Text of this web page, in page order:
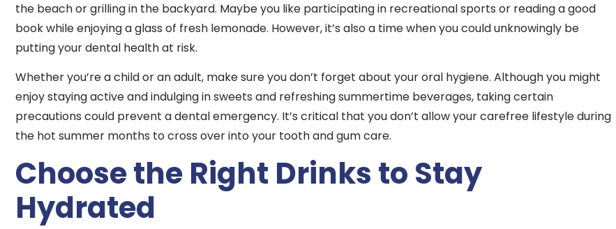
the beach or grilling in the backyard. Maybe you like participating in recreational sports or reading a good
book while enjoying a glass of fresh lemonade. However, it’s also a time when you could unknowingly be
putting your dental health at risk.
Whether you’re a child or an adult, make sure you don’t forget about your oral hygiene. Although you might
enjoy staying active and indulging in sweets and refreshing summertime beverages, taking certain
precautions could prevent a dental emergency. It’s critical that you don’t allow your carefree lifestyle during
the hot summer months to cross over into your tooth and gum care.
Choose the Right Drinks to Stay
Hydrated